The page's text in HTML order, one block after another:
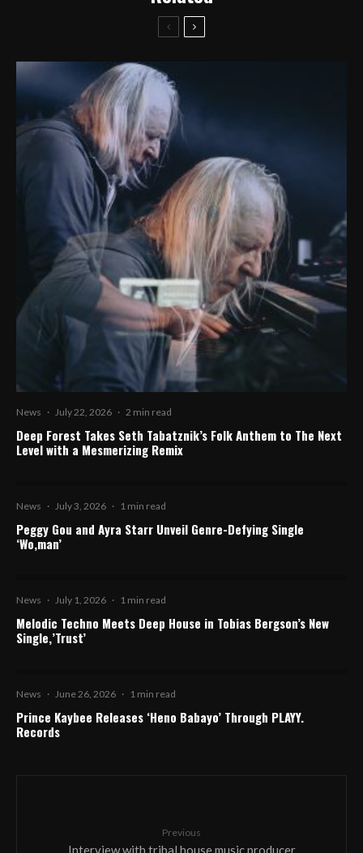
News · July 22, 2026 · 2 min read
Deep Forest Takes Seth Tabatznik’s Folk Anthem to The Next
Level with a Mesmerizing Remix
News · July 3, 2026 · 1 min read
Peggy Gou and Ayra Starr Unveil Genre-Defying Single
‘Wo,man’
News · July 1, 2026 · 1 min read
Melodic Techno Meets Deep House in Tobias Bergson’s New
Single,’Trust’
News · June 26, 2026 · 1 min read
Prince Kaybee Releases ‘Heno Babayo’ Through PLAYY.
Records
Previous
Interview with tribal house music producer